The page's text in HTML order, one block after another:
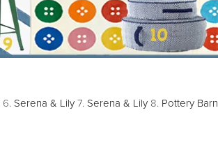
6. Serena & Lily7. Serena & Lily 8. Pottery Barn